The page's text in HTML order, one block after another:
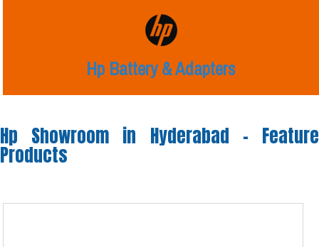
Hp Battery & Adapters
Hp Showroom in Hyderabad - Feature
Products